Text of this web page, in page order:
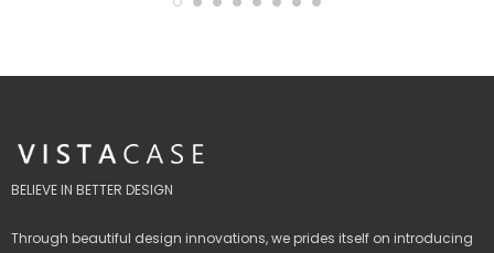
BELIEVE IN BETTER DESIGN
Through beautiful design innovations, we prides itself on introducing